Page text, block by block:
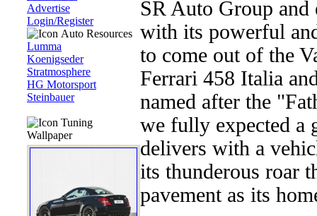
Advertise
Login/Register
Auto Resources
Lumma
Koenigseder
Stratmosphere
HG Motorsport
Steinbauer
Tuning
Wallpaper
SR Auto Group and
with its powerful
to come out of the
Ferrari 458 Italia
named after the
we fully expected a
delivers with a
its thunderous roar
pavement as its